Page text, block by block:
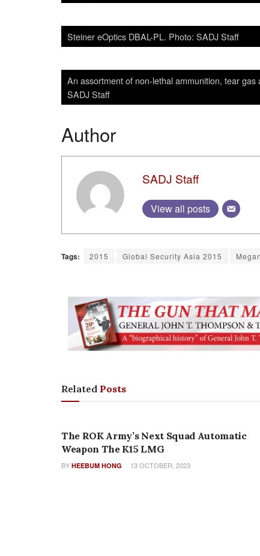
Steiner eOptics DBAL-PL. Photo: SADJ Staff
An assortment of non-lethal ammunition, tear
SADJ Staff
Author
SADJ Staff
View all posts
Tags: 2015 Global Security Asia 2015
Related Posts
The ROK Army’s Next Squad Automatic
Weapon The K15 LMG
BY HEEBUM HONG 13 OCTOBER, 2023